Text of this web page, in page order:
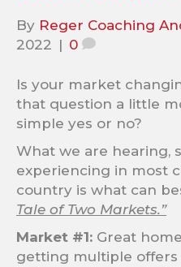
By Reger Coaching
2022 | 0
Is your market
that question a little
simple yes or no?
What we are hearing,
experiencing in most
country is what can
Tale of Two Markets.”
Market #1: Great
getting multiple offers